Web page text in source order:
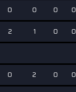
0 0 0 0
2 1 0 0
0 2 0 0